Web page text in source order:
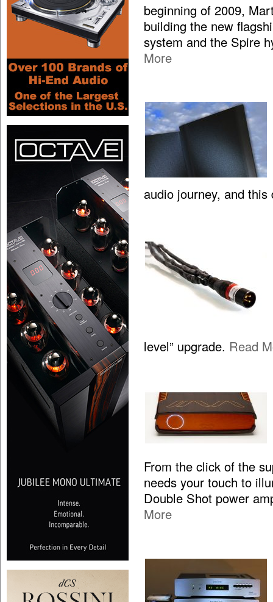
beginning of 2009,
building the new
system and the Spire
More
audio journey, and
level” upgrade. Read
From the click of the
needs your touch to
Double Shot power
More